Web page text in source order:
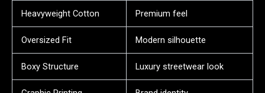
Heavyweight Cotton Premium feel
Oversized Fit Modern silhouette
Boxy Structure Luxury streetwear look